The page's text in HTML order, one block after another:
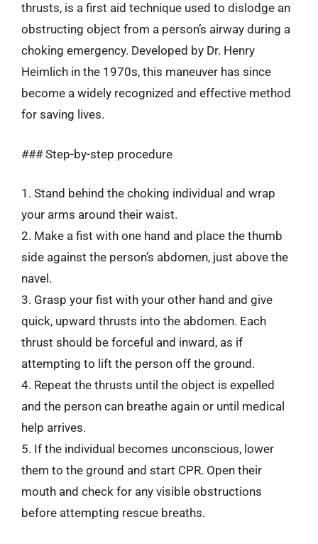
thrusts, is a first aid technique used to dislodge an
obstructing object from a person’s airway during a
choking emergency. Developed by Dr. Henry
Heimlich in the 1970s, this maneuver has since
become a widely recognized and effective method
for saving lives.
### Step-by-step procedure
1. Stand behind the choking individual and wrap
your arms around their waist.
2. Make a fist with one hand and place the thumb
side against the person’s abdomen, just above the
navel.
3. Grasp your fist with your other hand and give
quick, upward thrusts into the abdomen. Each
thrust should be forceful and inward, as if
attempting to lift the person off the ground.
4. Repeat the thrusts until the object is expelled
and the person can breathe again or until medical
help arrives.
5. If the individual becomes unconscious, lower
them to the ground and start CPR. Open their
mouth and check for any visible obstructions
before attempting rescue breaths.